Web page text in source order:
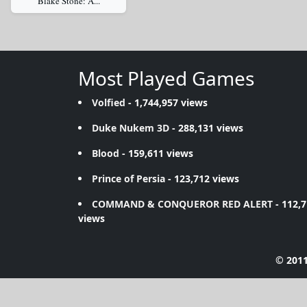
Most Played Games
Volfied - 1,744,957 views
Duke Nukem 3D - 288,131 views
Blood - 159,611 views
Prince of Persia - 123,712 views
COMMAND & CONQUEROR RED ALERT -
views
©